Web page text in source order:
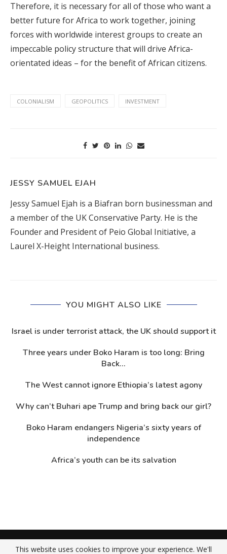
Therefore, it is necessary for all of those who want a
better future for Africa to work together, joining
forces with worldwide interest groups to create an
impeccable policy structure that will drive Africa-
orientated ideas – for the benefit of African citizens.
COLONIALISM GEOPOLITICS INVESTMENT
JESSY SAMUEL EJAH
Jessy Samuel Ejah is a Biafran born businessman and
a member of the UK Conservative Party. He is the
Founder and President of Peio Global Initiative, a
Laurel X-Height International business.
YOU MIGHT ALSO LIKE
Israel is under terrorist attack, the UK should support it
Three years under Boko Haram is too long: Bring
Back...
The West cannot ignore Ethiopia’s latest agony
Why can’t Buhari ape Trump and bring back our girl?
Boko Haram endangers Nigeria’s sixty years of
independence
Africa’s youth can be its salvation
About Us Contact Us Privacy Policy
This website uses cookies to improve your experience. We'll